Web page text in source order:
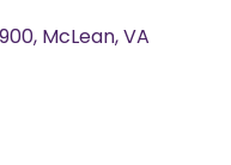
McLean VA